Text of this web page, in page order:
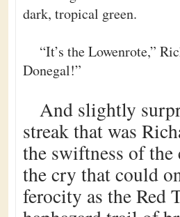
dark, tropical green.
“It’s the Lowenrote,”
Donegal!”
And slightly
streak that was
the swiftness of the
the cry that could
ferocity as the Red